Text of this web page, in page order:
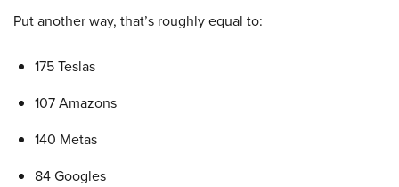
Put another way, that’s roughly equal to:
175 Teslas
107 Amazons
140 Metas
84 Googles